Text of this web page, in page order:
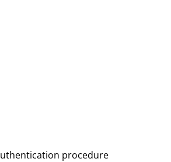
procedure